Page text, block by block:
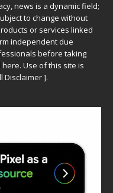
news is a dynamic field;
to change without
or services linked
independent due
before taking
Use of this site is
Disclaimer].